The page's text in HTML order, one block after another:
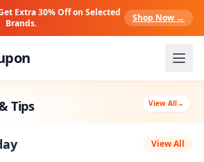
Extra 30% Off on Selected
Brands.
Shop Now →
Tips View All→
View All